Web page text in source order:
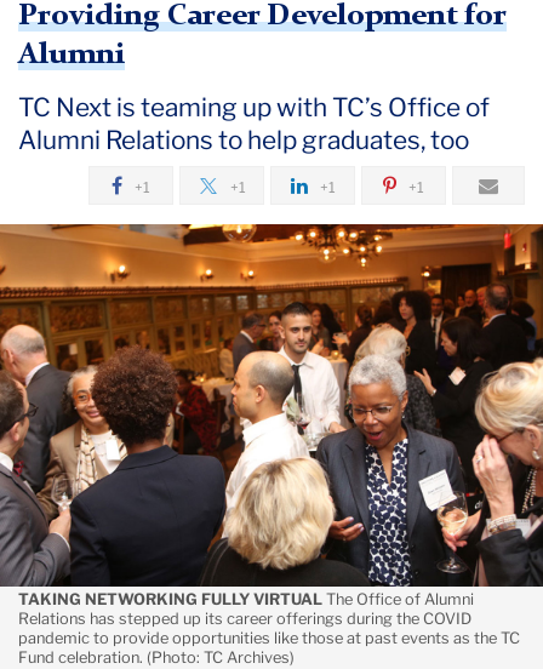
Newsroom
2020
Also
Alumni
Providing Career Development for
Alumni
TC Next is teaming up with TC’s Office of
Alumni Relations to help graduates, too
+1 +1 +1 +1
TAKING NETWORKING FULLY VIRTUAL The Office of Alumni
Relations has stepped up its career offerings during the COVID
pandemic to provide opportunities like those at past events as the TC
Fund celebration. (Photo: TC Archives)